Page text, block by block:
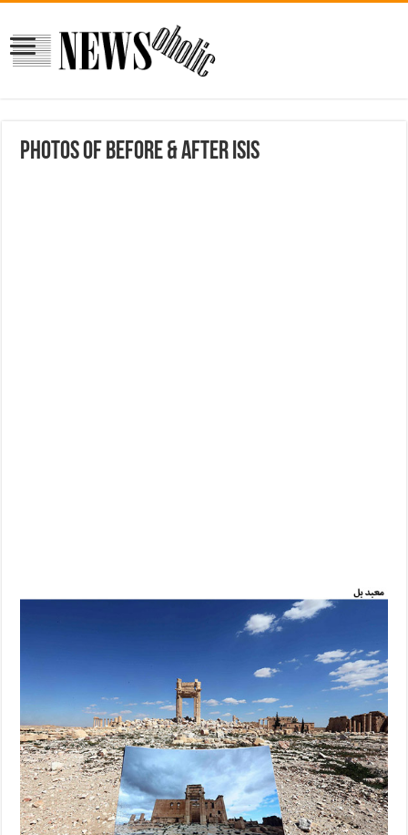
Photos of Before & After ISIS